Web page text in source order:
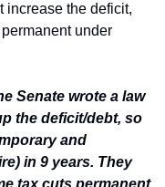
increase the deficit,
under
Senate wrote a law
the deficit/debt, so
and
in 9 years. They
tax cuts permanent